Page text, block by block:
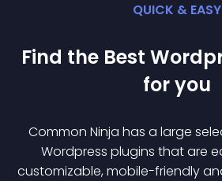
QUICK & EASY
Find the Best
for you
Common Ninja has a large
Wordpress plugins that are
customizable, mobile-friendly